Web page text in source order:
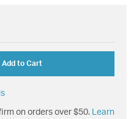
Add to Cart
on orders over $50. Learn